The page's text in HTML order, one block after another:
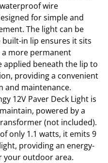
wire
for simple and
The light can be
in lip ensures it sits
a more permanent
applied beneath the lip to
providing a convenient
and maintenance.
12V Paver Deck Light is
powered by a
(not included).
only 1.1 watts, it emits 9
providing an energy-
your outdoor area.